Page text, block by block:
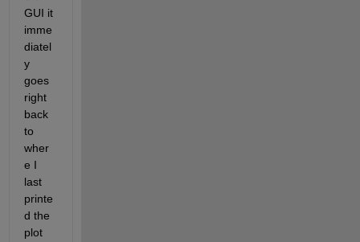
GUI it
imme
diatel
y
goes
right
back
to
wher
e I
last
printe
d the
plot